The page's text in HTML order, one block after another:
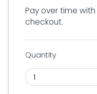
Pay over time with
checkout.
Quantity